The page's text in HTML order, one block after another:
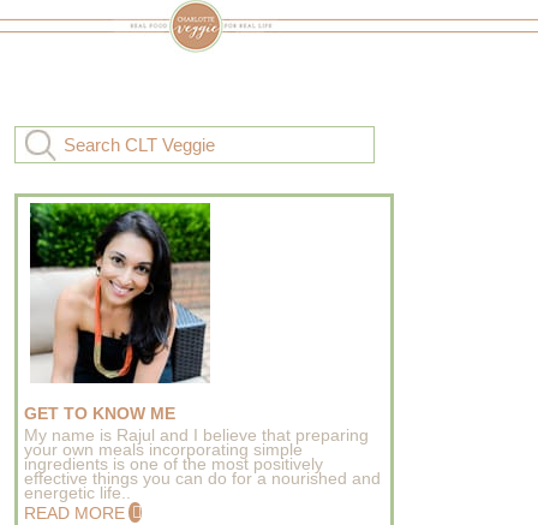
GET TO KNOW ME
My name is Rajul and I believe that preparing
your own meals incorporating simple
ingredients is one of the most positively
effective things you can do for a nourished and
energetic life..
READ MORE